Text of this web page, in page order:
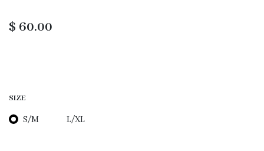
$ 60.00
SIZE
S/M L/XL